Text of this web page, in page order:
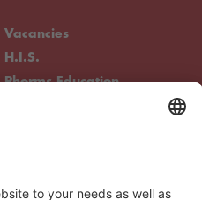
Vacancies
H.I.S.
Phorms Education